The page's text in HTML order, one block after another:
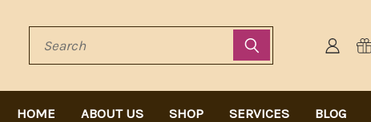
Search
HOME ABOUT US SHOP SERVICES BLOG